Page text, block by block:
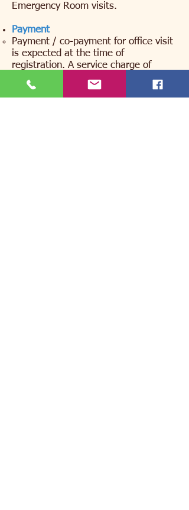
Emergency Room visits.
Payment
Payment / co-payment for office visit
is expected at the time of
registration. A service charge of
$15.00 will automatically be added if
payment is not made at the time of
the visit. The adult who brings the